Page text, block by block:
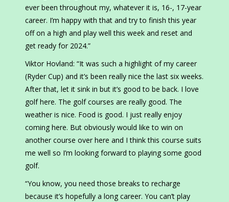
ever been throughout my, whatever it is, 16-, 17-year
career. I’m happy with that and try to finish this year
off on a high and play well this week and reset and
get ready for 2024.”
Viktor Hovland: “It was such a highlight of my career
(Ryder Cup) and it’s been really nice the last six weeks.
After that, let it sink in but it’s good to be back. I love
golf here. The golf courses are really good. The
weather is nice. Food is good. I just really enjoy
coming here. But obviously would like to win on
another course over here and I think this course suits
me well so I’m looking forward to playing some good
golf.
“You know, you need those breaks to recharge
because it’s hopefully a long career. You can’t play